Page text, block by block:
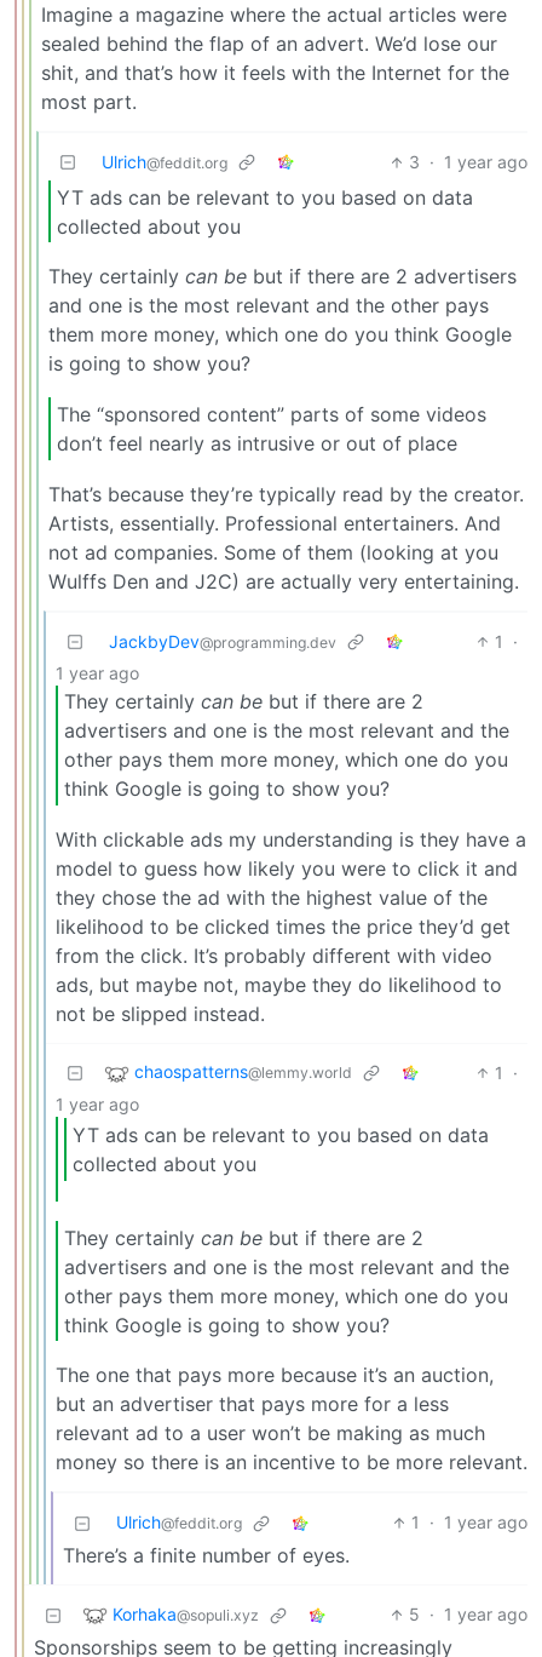
Imagine a magazine where the actual articles were
sealed behind the flap of an advert. We’d lose our
shit, and that’s how it feels with the Internet for the
most part.
Ulrich@feddit.org 3 · 1 year ago
YT ads can be relevant to you based on data
collected about you
They certainly can be but if there are 2 advertisers
and one is the most relevant and the other pays
them more money, which one do you think Google
is going to show you?
The “sponsored content” parts of some videos
don’t feel nearly as intrusive or out of place
That’s because they’re typically read by the creator.
Artists, essentially. Professional entertainers. And
not ad companies. Some of them (looking at you
Wulffs Den and J2C) are actually very entertaining.
JackbyDev@programming.dev 1
·
1 year ago
They certainly can be but if there are 2
advertisers and one is the most relevant and the
other pays them more money, which one do you
think Google is going to show you?
With clickable ads my understanding is they have a
model to guess how likely you were to click it and
they chose the ad with the highest value of the
likelihood to be clicked times the price they’d get
from the click. It’s probably different with video
ads, but maybe not, maybe they do likelihood to
not be slipped instead.
chaospatterns@lemmy.world 1
·
1 year ago
YT ads can be relevant to you based on data
collected about you
They certainly can be but if there are 2
advertisers and one is the most relevant and the
other pays them more money, which one do you
think Google is going to show you?
The one that pays more because it’s an auction,
but an advertiser that pays more for a less
relevant ad to a user won’t be making as much
money so there is an incentive to be more relevant.
Ulrich@feddit.org 1 · 1 year ago
There’s a finite number of eyes.
Korhaka@sopuli.xyz 5 · 1 year ago
Sponsorships seem to be getting increasingly